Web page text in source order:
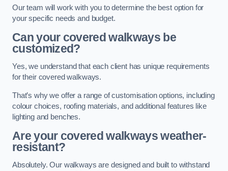
Our team will work with you to determine the best option for
your specific needs and budget.
Can your covered walkways be
customized?
Yes, we understand that each client has unique requirements
for their covered walkways.
That’s why we offer a range of customisation options, including
colour choices, roofing materials, and additional features like
lighting and benches.
Are your covered walkways weather-
resistant?
Absolutely. Our walkways are designed and built to withstand